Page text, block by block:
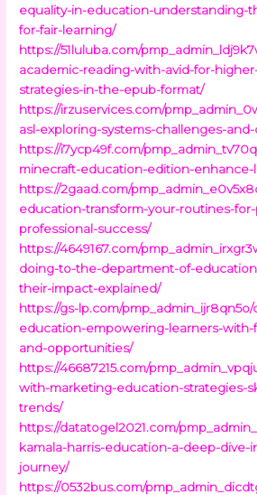
equality-in-education-understanding-
for-fair-learning/
https://51luluba.com/
academic-reading-with-avid-for-
strategies-in-the-epub-format/
https://irzuservices.com/
asl-exploring-systems-challenges-
https://i7ycp49f.com/
minecraft-education-edition-enhance-
https://2gaad.com/
education-transform-your-routines-
professional-success/
https://4649167.com/
doing-to-the-department-of-
their-impact-explained/
https://gs-lp.com/
education-empowering-learners-with-
and-opportunities/
https://46687215.com/
with-marketing-education-strategies-
trends/
https://datatogel2021.com/
kamala-harris-education-a-deep-dive-
journey/
https://0532bus.com/